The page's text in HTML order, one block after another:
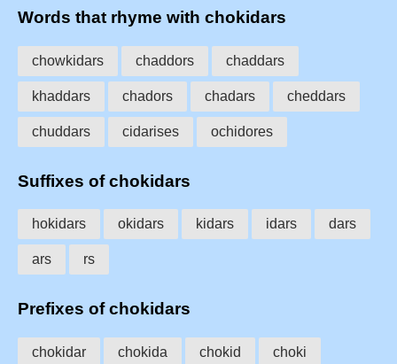
Words that rhyme with chokidars
chowkidars chaddors chaddars
khaddars chadors chadars cheddars
chuddars cidarises ochidores
Suffixes of chokidars
hokidars okidars kidars idars dars
ars rs
Prefixes of chokidars
chokidar chokida chokid choki